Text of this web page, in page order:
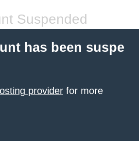
Suspended
has been suspe
provider for more